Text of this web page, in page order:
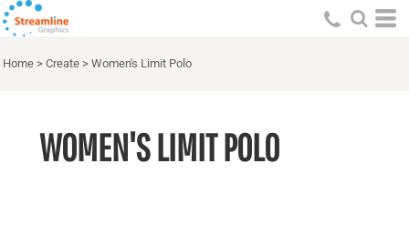
Home > Create > Women's Limit Polo
WOMEN'S LIMIT POLO